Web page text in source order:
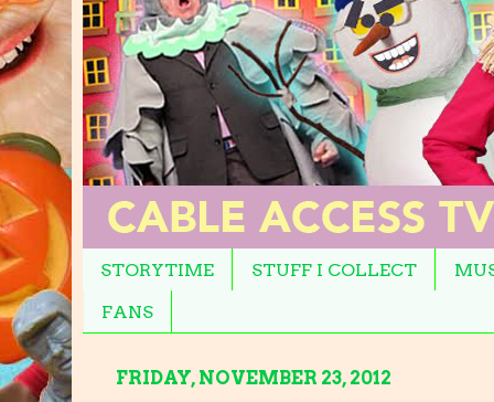
STORYTIME STUFF I COLLECT
FANS
FRIDAY, NOVEMBER 23, 2012